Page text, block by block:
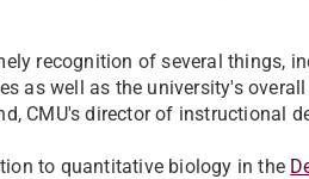
recognition of several things,
as well as the university's
CMU's director of instructional
to quantitative biology in the